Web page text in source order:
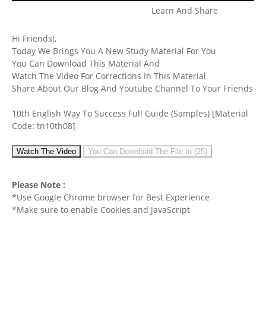
Learn And Share
Hi Friends!,
Today We Brings You A New Study Material For You
You Can Download This Material And
Watch The Video For Corrections In This Material
Share About Our Blog And Youtube Channel To Your Friends
10th English Way To Success Full Guide (Samples) [Material
Code: tn10th08]
Watch The Video You Can Download The File In (25)
Please Note :
*Use Google Chrome browser for Best Experience
*Make sure to enable Cookies and JavaScript